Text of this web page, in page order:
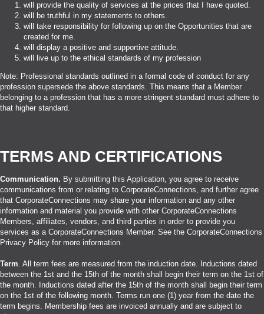
will provide the quality of services at the prices that I have quoted.
will be truthful in my statements to others.
will take responsibility for following up on the Opportunities that are
created for me.
will display a positive and supportive attitude.
will live up to the ethical standards of my profession
Note: Professional standards outlined in a formal code of conduct for any
profession supersede the above standards. This means that a Member
belonging to a profession that has a more stringent standard must adhere to
that higher standard.
TERMS AND CERTIFICATIONS
Communication. By submitting this Application, you agree to receive
communications from or relating to CorporateConnections, and further agree
that CorporateConnections may share your information and any other
information and material you provide with other CorporateConnections
Members, affiliates, vendors, and third parties in order to provide you
services as a CorporateConnections Member. See the CorporateConnections
Privacy Policy for more information.
Term. All term fees are measured from the induction date. Inductions dated
between the 1st and the 15th of the month shall begin their term on the 1st of
the month. Inductions dated after the 15th of the month shall begin their term
on the 1st of the following month. Terms run one (1) year from the date the
term begins. Membership fees are invoiced annually and are subject to